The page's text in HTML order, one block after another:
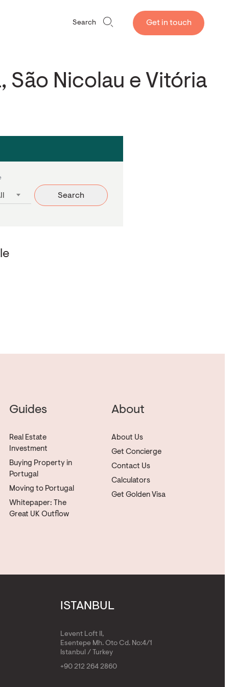
Search Get in touch
São Nicolau e Vitória
Search
Guides
Real Estate
Investment
Buying Property in
Portugal
Moving to Portugal
Whitepaper: The
Great UK Outflow
About
About Us
Get Concierge
Contact Us
Calculators
Get Golden Visa
ISTANBUL
Levent Loft II,
Esentepe Mh. Oto Cd. No:4/1
Istanbul / Turkey
+90 212 264 2860